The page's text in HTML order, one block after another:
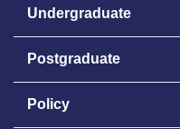
Undergraduate
Postgraduate
Policy